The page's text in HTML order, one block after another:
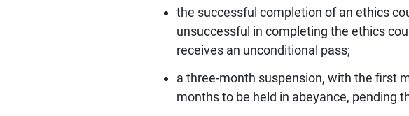
the successful completion of an ethics
unsuccessful in completing the ethics
receives an unconditional pass;
a three-month suspension, with the first
months to be held in abeyance, pending